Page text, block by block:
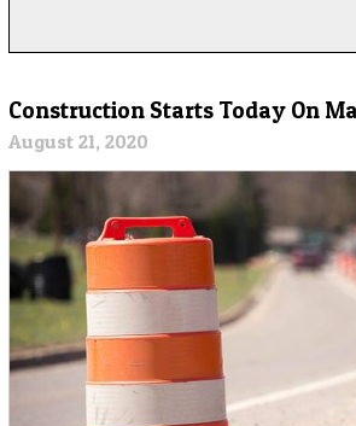
Construction Starts Today On
August 21, 2020